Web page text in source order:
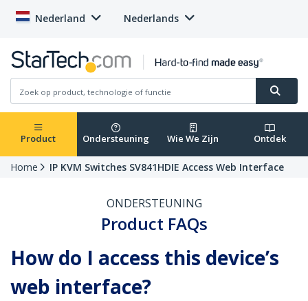
Nederland Nederlands
Product Ondersteuning Wie We Zijn Ontdek
Home IP KVM Switches SV841HDIE Access Web Interface
ONDERSTEUNING
Product FAQs
How do I access this device’s
web interface?